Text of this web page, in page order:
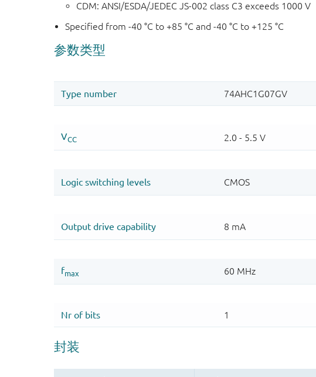
CDM: ANSI/ESDA/JEDEC JS-002 class C3 exceeds 1000 V
Specified from -40 °C to +85 °C and -40 °C to +125 °C